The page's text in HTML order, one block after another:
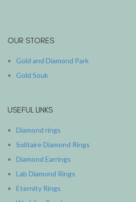
OUR STORES
Gold and Diamond Park
Gold Souk
USEFUL LINKS
Diamond rings
Solitaire Diamond Rings
Diamond Earrings
Lab Diamond Rings
Eternity Rings